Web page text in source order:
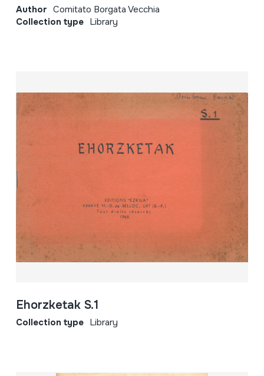
Author Comitato Borgata Vecchia
Collection type Library
Ehorzketak S.1
Collection type Library